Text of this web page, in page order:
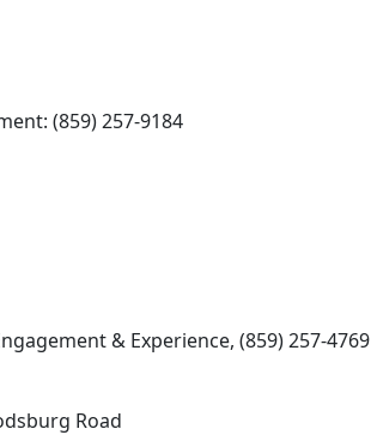
(859) 257-9184
& Experience, (859) 257-4769
Road